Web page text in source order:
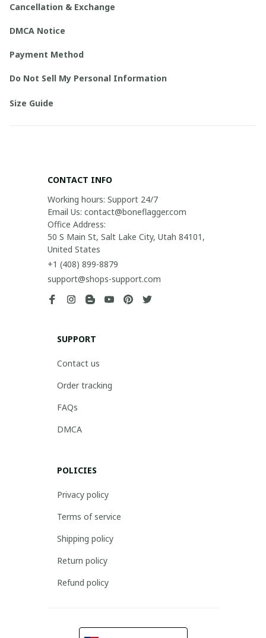
Cancellation & Exchange
DMCA Notice
Payment Method
Do Not Sell My Personal Information
Size Guide
CONTACT INFO
Working hours: Support 24/7
Email Us: contact@boneflagger.com
Office Address:
50 S Main St, Salt Lake City, Utah 84101,
United States
+1 (408) 899-8879
support@shops-support.com
SUPPORT
Contact us
Order tracking
FAQs
DMCA
POLICIES
Privacy policy
Terms of service
Shipping policy
Return policy
Refund policy